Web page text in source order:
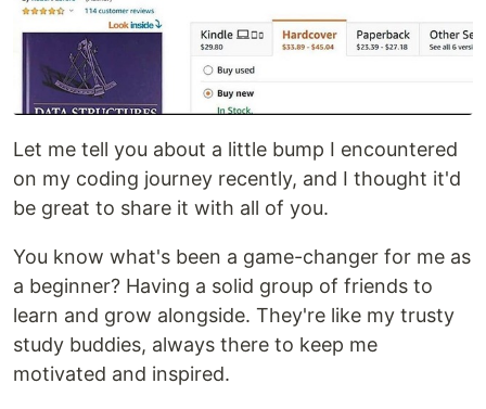
Let me tell you about a little bump I encountered
on my coding journey recently, and I thought it'd
be great to share it with all of you.
You know what's been a game-changer for me as
a beginner? Having a solid group of friends to
learn and grow alongside. They're like my trusty
study buddies, always there to keep me
motivated and inspired.